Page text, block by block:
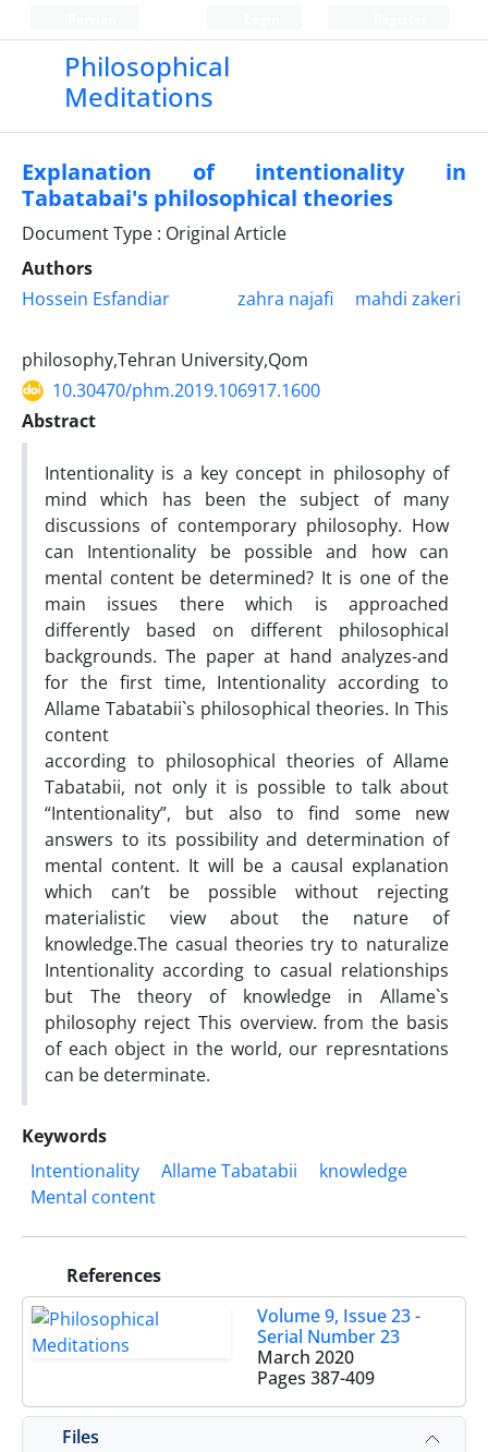
Philosophical
Meditations
Explanation of intentionality in
Tabatabai's philosophical theories
Document Type : Original Article
Authors
Hossein Esfandiar
zahra najafi mahdi zakeri
philosophy,Tehran University,Qom
10.30470/phm.2019.106917.1600
Abstract
Intentionality is a key concept in philosophy of
mind which has been the subject of many
discussions of contemporary philosophy. How
can Intentionality be possible and how can
mental content be determined? It is one of the
main issues there which is approached
differently based on different philosophical
backgrounds. The paper at hand analyzes-and
for the first time, Intentionality according to
Allame Tabatabii`s philosophical theories. In This
content
according to philosophical theories of Allame
Tabatabii, not only it is possible to talk about
“Intentionality”, but also to find some new
answers to its possibility and determination of
mental content. It will be a causal explanation
which can’t be possible without rejecting
materialistic view about the nature of
knowledge.The casual theories try to naturalize
Intentionality according to casual relationships
but The theory of knowledge in Allame`s
philosophy reject This overview. from the basis
of each object in the world, our represntations
can be determinate.
Keywords
Intentionality
Allame Tabatabii
knowledge
Mental content
References
Volume 9, Issue 23 -
Serial Number 23
March 2020
Pages 387-409
Files